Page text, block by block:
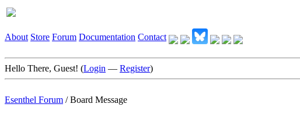
About Store Forum Documentation Contact
Hello There, Guest! (Login — Register)
Esenthel Forum /Board Message